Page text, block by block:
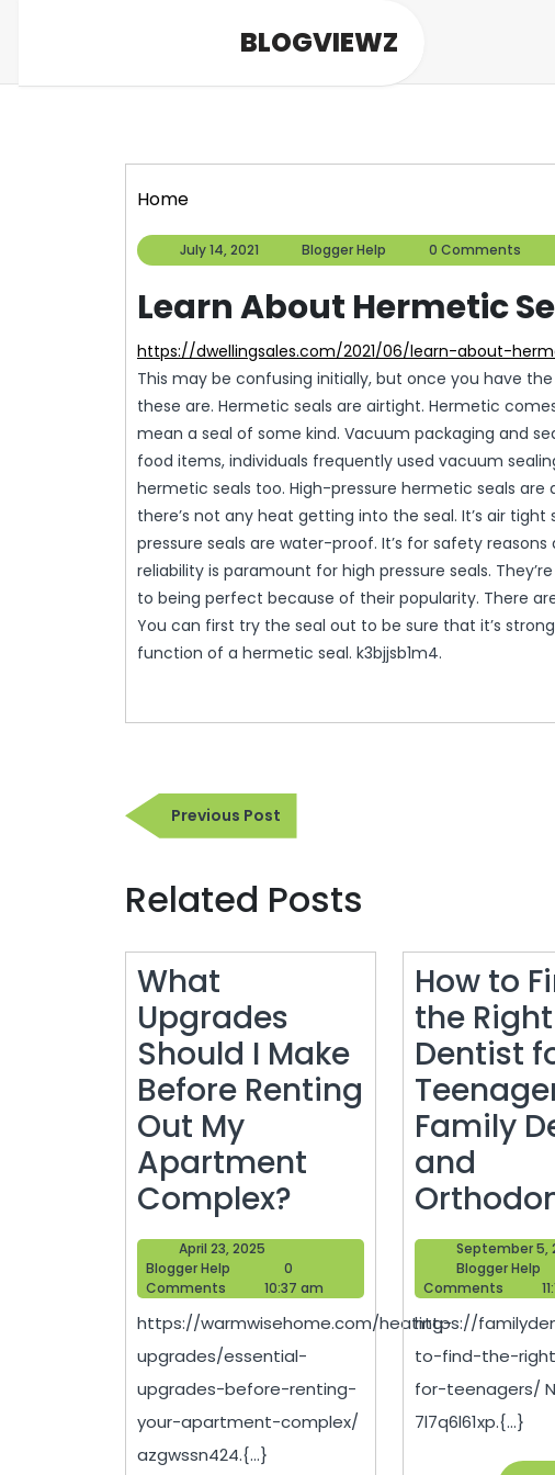
BLOGVIEWZ
Home
July 14, 2021
14,
Blogger Help
Blogger
Help
0 Comments
Learn About Hermetic
https://dwellingsales.com/2021/06/learn-about-
This may be confusing initially, but once you have
these are. Hermetic seals are airtight. Hermetic
mean a seal of some kind. Vacuum packaging and
food items, individuals frequently used vacuum
hermetic seals too. High-pressure hermetic seals
there’s not any heat getting into the seal. It’s air
pressure seals are water-proof. It’s for safety
reliability is paramount for high pressure seals.
to being perfect because of their popularity. There
You can first try the seal out to be sure that it’s
function of a hermetic seal. k3bjjsb1m4.
Post
navigation
Previous PostPrevious
Post
Related Posts
What
Upgrades
Should I Make
Before Renting
Out My
Apartment
Complex?
Upgrades
Should
I
Make
Before
Renting
April 23, 2025
23,
2025
Blogger Help
Blogger
Help
0
Comments
10:37 am
https://warmwisehome.com/heating-
upgrades/essential-
upgrades-before-renting-
your-apartment-complex/
azgwssn424.{...}
How to
the Right
Dentist
Family
and
September 5,
Blogger Help
Comments
https://
to-find-the-
for-teenagers/
7l7q6l61xp.{...}